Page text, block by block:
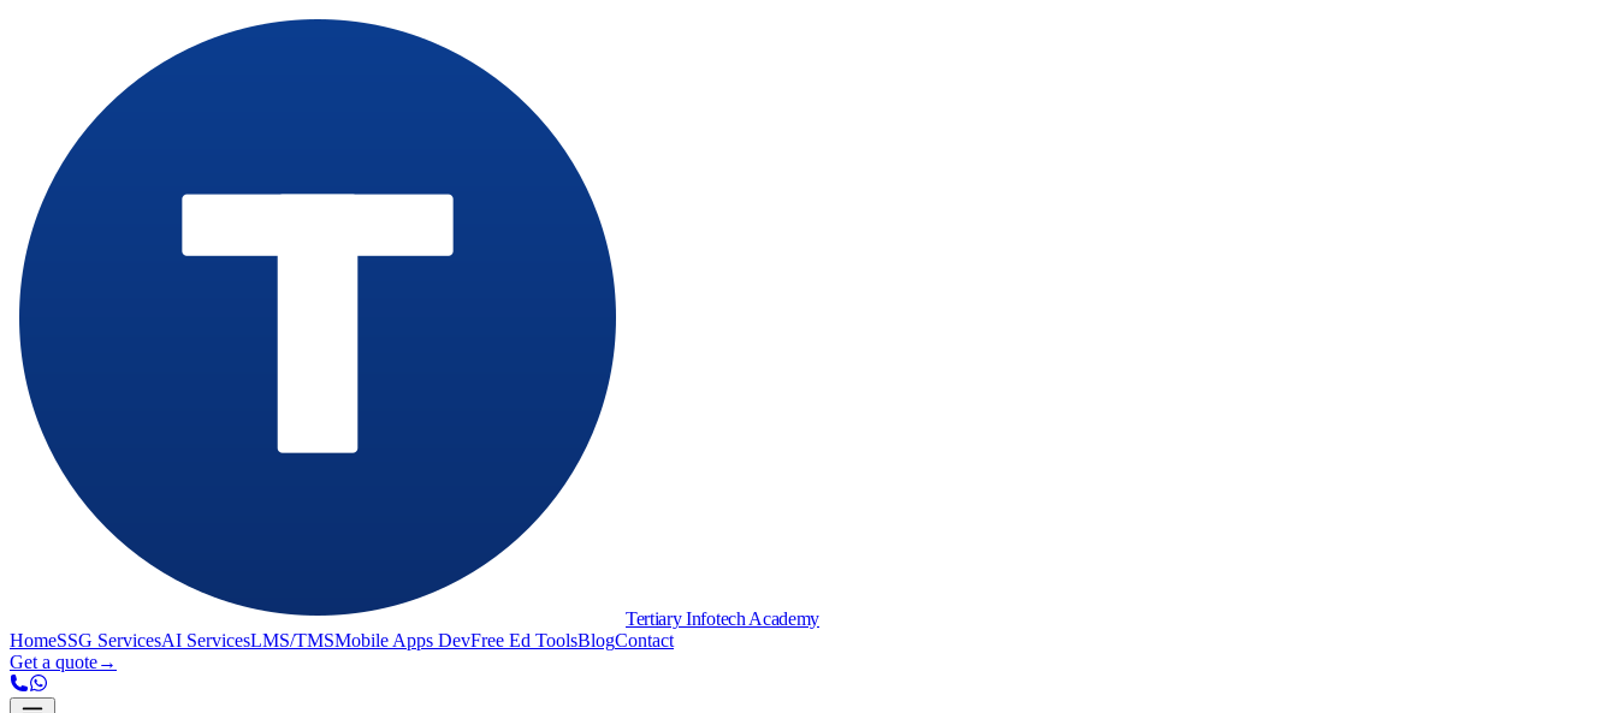
Tertiary Infotech Academy
HomeSSG ServicesAI ServicesLMS/TMSMobile Apps DevFree Ed ToolsBlogContact
Get a quote→